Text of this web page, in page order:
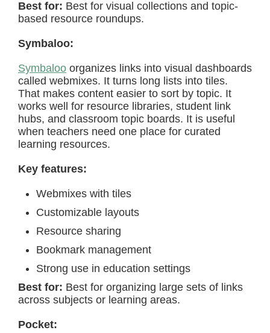
Best for: Best for visual collections and topic-
based resource roundups.
Symbaloo:
Symbaloo organizes links into visual dashboards
called webmixes. It turns long lists into tiles.
That makes content easier to sort by topic. It
works well for resource libraries, student link
hubs, and classroom topic boards. It is useful
when teachers need one place for curated
learning resources.
Key features:
Webmixes with tiles
Customizable layouts
Resource sharing
Bookmark management
Strong use in education settings
Best for: Best for organizing large sets of links
across subjects or learning areas.
Pocket: